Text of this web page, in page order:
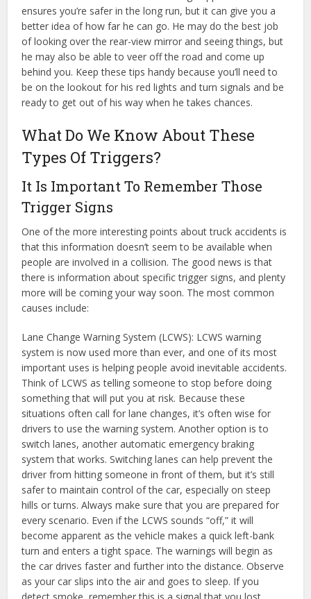
ensures you’re safer in the long run, but it can give you a
better idea of how far he can go. He may do the best job
of looking over the rear-view mirror and seeing things, but
he may also be able to veer off the road and come up
behind you. Keep these tips handy because you’ll need to
be on the lookout for his red lights and turn signals and be
ready to get out of his way when he takes chances.
What Do We Know About These
Types Of Triggers?
It Is Important To Remember Those
Trigger Signs
One of the more interesting points about truck accidents is
that this information doesn’t seem to be available when
people are involved in a collision. The good news is that
there is information about specific trigger signs, and plenty
more will be coming your way soon. The most common
causes include:
Lane Change Warning System (LCWS): LCWS warning
system is now used more than ever, and one of its most
important uses is helping people avoid inevitable accidents.
Think of LCWS as telling someone to stop before doing
something that will put you at risk. Because these
situations often call for lane changes, it’s often wise for
drivers to use the warning system. Another option is to
switch lanes, another automatic emergency braking
system that works. Switching lanes can help prevent the
driver from hitting someone in front of them, but it’s still
safer to maintain control of the car, especially on steep
hills or turns. Always make sure that you are prepared for
every scenario. Even if the LCWS sounds “off,” it will
become apparent as the vehicle makes a quick left-bank
turn and enters a tight space. The warnings will begin as
the car drives faster and further into the distance. Observe
as your car slips into the air and goes to sleep. If you